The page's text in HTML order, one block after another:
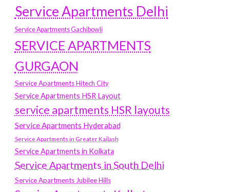
Service Apartments Delhi
Service Apartments Gachibowli
SERVICE APARTMENTS
GURGAON
Service Apartments Hitech City
Service Apartments HSR Layout
service apartments HSR layouts
Service Apartments Hyderabad
Service Apartments in Greater Kailash
Service Apartments in Kolkata
Service Apartments in South Delhi
Service Apartments Jubilee Hills